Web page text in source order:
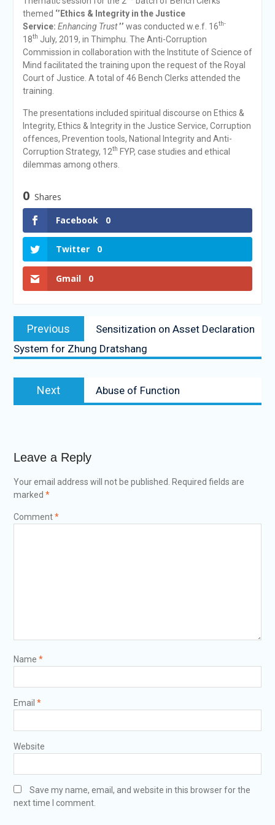
themed ‘’Ethics & Integrity in the Justice
Service: Enhancing Trust’’ was conducted w.e.f. 16th-
18th July, 2019, in Thimphu. The Anti-Corruption
Commission in collaboration with the Institute of Science of
Mind facilitated the training upon the request of the Royal
Court of Justice. A total of 46 Bench Clerks attended the
training.
The presentations included spiritual discourse on Ethics &
Integrity, Ethics & Integrity in the Justice Service, Corruption
offences, Prevention tools, National Integrity and Anti-
Corruption Strategy, 12th FYP, case studies and ethical
dilemmas among others.
0 Shares
Facebook
0
Twitter 0
Gmail 0
Previous
Sensitization on Asset Declaration
System for Zhung Dratshang
Next Abuse of Function
Leave a Reply
Your email address will not be published.
Required fields are
marked *
Comment*
Name *
Email *
Website
Save my name, email, and website in this browser for the
next time I comment.